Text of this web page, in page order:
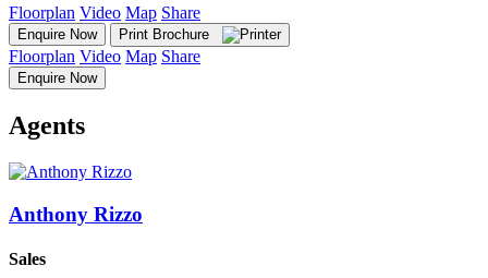
Floorplan Video Map Share
Enquire Now Print Brochure
Floorplan Video Map Share
Enquire Now
Agents
Anthony Rizzo
Sales